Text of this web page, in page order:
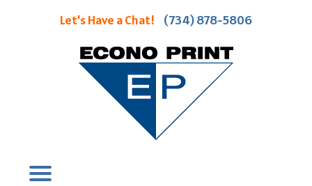
Let's Have a Chat! (734) 878-5806